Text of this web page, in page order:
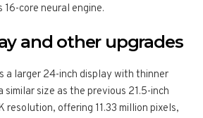
16-core neural engine.
and other upgrades
a larger 24-inch display with thinner
similar size as the previous 21.5-inch
resolution, offering 11.33 million pixels,